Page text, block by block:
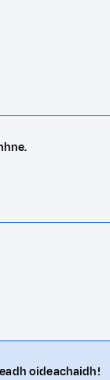
oideachaidh!